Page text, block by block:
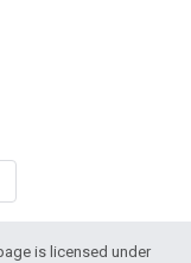
is licensed under